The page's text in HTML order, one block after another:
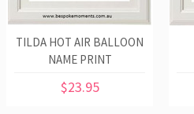
TILDA HOT AIR BALLOON
NAME PRINT
$23.95